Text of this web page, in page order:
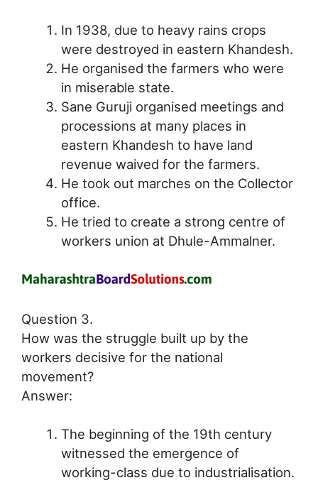
In 1938, due to heavy rains crops
were destroyed in eastern Khandesh.
He organised the farmers who were
in miserable state.
Sane Guruji organised meetings and
processions at many places in
eastern Khandesh to have land
revenue waived for the farmers.
He took out marches on the Collector
office.
He tried to create a strong centre of
workers union at Dhule-Ammalner.
Question 3.
How was the struggle built up by the
workers decisive for the national
movement?
Answer:
The beginning of the 19th century
witnessed the emergence of
working-class due to industrialisation.